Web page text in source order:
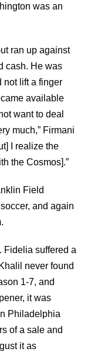
was an
ran up against
cash. He was
not lift a finger
available
want to deal
much,” Firmani
I realize the
the Cosmos].”
Field
and again
Fidelia suffered a
never found
1-7, and
it was
Philadelphia
of a sale and
it as